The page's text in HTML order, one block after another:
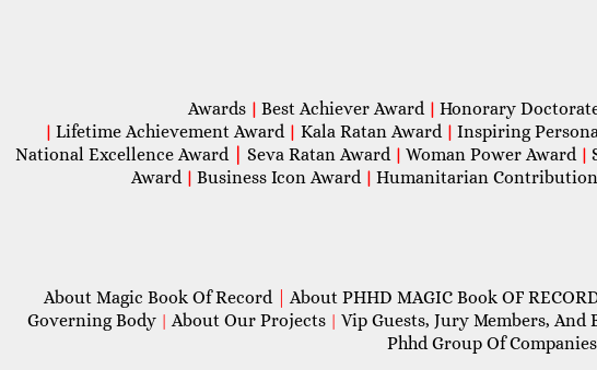
Awards | Best Achiever Award | Honorary
| Lifetime Achievement Award | Kala Ratan Award | Inspiring
National Excellence Award Seva Ratan Award | Woman Power Award |
Award | Business Icon Award | Humanitarian
About Magic Book Of Record About PHHD MAGIC Book OF
Governing Body | About Our Projects | Vip Guests, Jury Members, And
Phhd Group Of Companies